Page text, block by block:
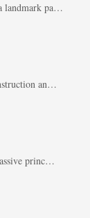
landmark pa…
an…
princ…